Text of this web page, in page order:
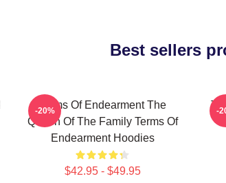
Best sellers
Terms Of Endearment The
Queen Of The Family Terms Of
Endearment Hoodies
$42.95 - $49.95
-20% -